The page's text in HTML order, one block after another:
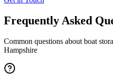
Frequently Asked
Common questions about boat
Hampshire